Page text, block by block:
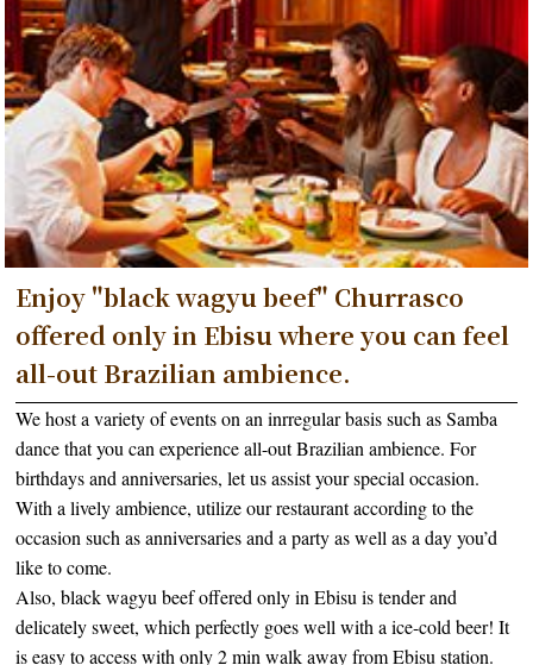
Enjoy "black wagyu beef" Churrasco
offered only in Ebisu where you can feel
all-out Brazilian ambience.
We host a variety of events on an inrregular basis such as Samba
dance that you can experience all-out Brazilian ambience. For
birthdays and anniversaries, let us assist your special occasion.
With a lively ambience, utilize our restaurant according to the
occasion such as anniversaries and a party as well as a day you’d
like to come.
Also, black wagyu beef offered only in Ebisu is tender and
delicately sweet, which perfectly goes well with a ice-cold beer! It
is easy to access with only 2 min walk away from Ebisu station.